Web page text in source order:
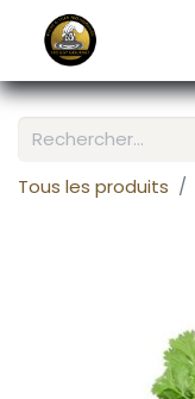
Tous les produits